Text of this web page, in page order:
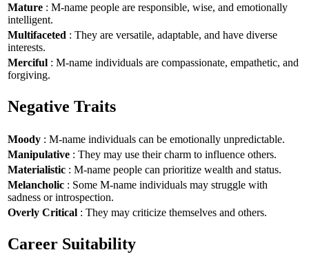
Mature : M-name people are responsible, wise, and emotionally
intelligent.
Multifaceted : They are versatile, adaptable, and have diverse
interests.
Merciful : M-name individuals are compassionate, empathetic, and
forgiving.
Negative Traits
Moody : M-name individuals can be emotionally unpredictable.
Manipulative : They may use their charm to influence others.
Materialistic : M-name people can prioritize wealth and status.
Melancholic : Some M-name individuals may struggle with
sadness or introspection.
Overly Critical : They may criticize themselves and others.
Career Suitability